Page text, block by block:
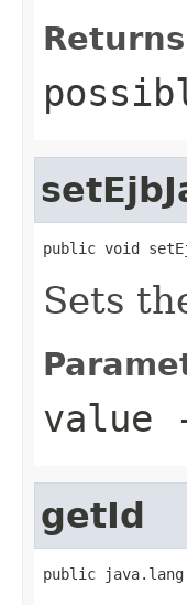
public void
Sets
value
getId
public